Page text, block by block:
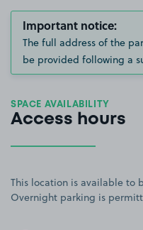
Important notice:
The full address of the
be provided following a
SPACE AVAILABILITY
Access hours
This location is available to
Overnight parking is